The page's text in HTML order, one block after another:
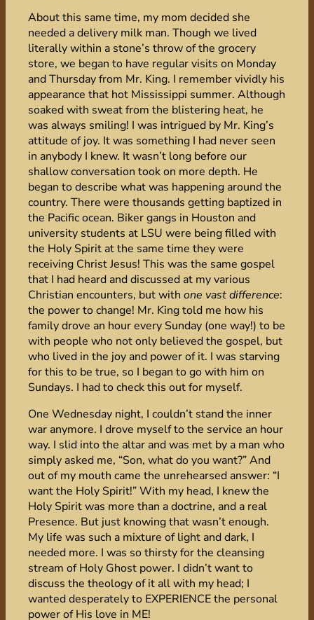
About this same time, my mom decided she
needed a delivery milk man. Though we lived
literally within a stone’s throw of the grocery
store, we began to have regular visits on Monday
and Thursday from Mr. King. I remember vividly his
appearance that hot Mississippi summer. Although
soaked with sweat from the blistering heat, he
was always smiling! I was intrigued by Mr. King’s
attitude of joy. It was something I had never seen
in anybody I knew. It wasn’t long before our
shallow conversation took on more depth. He
began to describe what was happening around the
country. There were thousands getting baptized in
the Pacific ocean. Biker gangs in Houston and
university students at LSU were being filled with
the Holy Spirit at the same time they were
receiving Christ Jesus! This was the same gospel
that I had heard and discussed at my various
Christian encounters, but with one vast difference:
the power to change! Mr. King told me how his
family drove an hour every Sunday (one way!) to be
with people who not only believed the gospel, but
who lived in the joy and power of it. I was starving
for this to be true, so I began to go with him on
Sundays. I had to check this out for myself.
One Wednesday night, I couldn’t stand the inner
war anymore. I drove myself to the service an hour
way. I slid into the altar and was met by a man who
simply asked me, “Son, what do you want?” And
out of my mouth came the unrehearsed answer: “I
want the Holy Spirit!” With my head, I knew the
Holy Spirit was more than a doctrine, and a real
Presence. But just knowing that wasn’t enough.
My life was such a mixture of light and dark, I
needed more. I was so thirsty for the cleansing
stream of Holy Ghost power. I didn’t want to
discuss the theology of it all with my head; I
wanted desperately to EXPERIENCE the personal
power of His love in ME!